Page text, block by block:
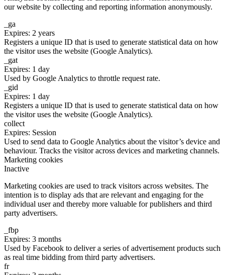
our website by collecting and reporting information anonymously.
_ga
Expires: 2 years
Registers a unique ID that is used to generate statistical data on how
the visitor uses the website (Google Analytics).
_gat
Expires: 1 day
Used by Google Analytics to throttle request rate.
_gid
Expires: 1 day
Registers a unique ID that is used to generate statistical data on how
the visitor uses the website (Google Analytics).
collect
Expires: Session
Used to send data to Google Analytics about the visitor’s device and
behaviour. Tracks the visitor across devices and marketing channels.
Marketing cookies
Inactive
Marketing cookies are used to track visitors across websites. The
intention is to display ads that are relevant and engaging for the
individual user and thereby more valuable for publishers and third
party advertisers.
_fbp
Expires: 3 months
Used by Facebook to deliver a series of advertisement products such
as real time bidding from third party advertisers.
fr